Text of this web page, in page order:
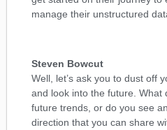
manage their unstructured
Steven Bowcut
Well, let’s ask you to dust off
and look into the future. What
future trends, or do you see
direction that you can share